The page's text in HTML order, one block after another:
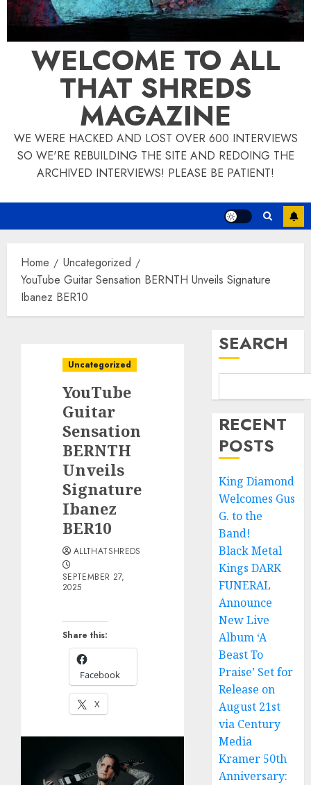
WELCOME TO ALL
THAT SHREDS
MAGAZINE
WE WERE HACKED AND LOST OVER 600 INTERVIEWS
SO WE'RE REBUILDING THE SITE AND REDOING THE
ARCHIVED INTERVIEWS! PLEASE BE PATIENT!
Home
Uncategorized
YouTube Guitar Sensation BERNTH Unveils Signature
Ibanez BER10
Uncategorized
YouTube
Guitar
Sensation
BERNTH
Unveils
Signature
Ibanez
BER10
Share this:
Facebook
X
ALLTHATSHREDS
SEPTEMBER 27,
2025
SEARCH
RECENT
POSTS
King Diamond
Welcomes Gus
G. to the
Band!
Black Metal
Kings DARK
FUNERAL
Announce
New Live
Album ‘A
Beast To
Praise’ Set for
Release on
August 21st
via Century
Media
Kramer 50th
Anniversary: